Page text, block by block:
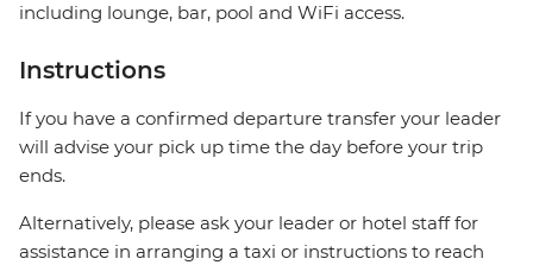
including lounge, bar, pool and WiFi access.
Instructions
If you have a confirmed departure transfer your leader
will advise your pick up time the day before your trip
ends.
Alternatively, please ask your leader or hotel staff for
assistance in arranging a taxi or instructions to reach